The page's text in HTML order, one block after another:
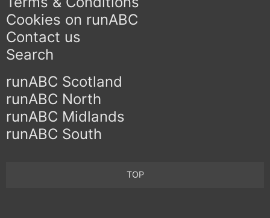
Cookies on runABC
Contact us
Search
runABC Scotland
runABC North
runABC Midlands
runABC South
TOP